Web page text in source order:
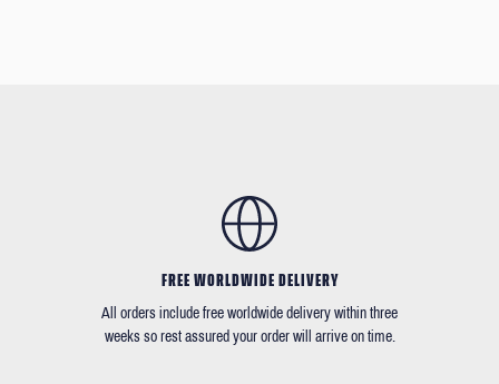
FREE WORLDWIDE DELIVERY
All orders include free worldwide delivery within three
weeks so rest assured your order will arrive on time.